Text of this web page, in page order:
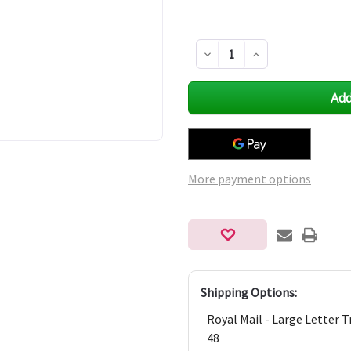
Decrease
Quantity
of
Increase
Quantity
of
More payment options
Shipping Options:
Royal Mail - Large Letter
48